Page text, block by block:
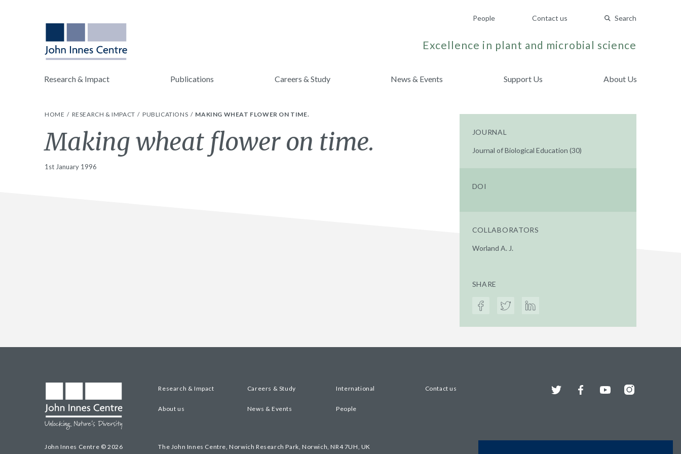
People Contact us Search
Excellence in plant and microbial science
Research & Impact Publications Careers & Study News & Events Support Us About Us
HOME RESEARCH & IMPACT PUBLICATIONS MAKING WHEAT FLOWER ON TIME.
Making wheat flower on time.
1st January 1996
JOURNAL
Journal of Biological Education (30)
DOI
COLLABORATORS
Worland A. J.
SHARE
John Innes Centre © 2026
Research & Impact Careers & Study International Contact us
About us News & Events People
The John Innes Centre, Norwich Research Park, Norwich, NR4 7UH, UK
Twitter FacebookYouTubeInstagram